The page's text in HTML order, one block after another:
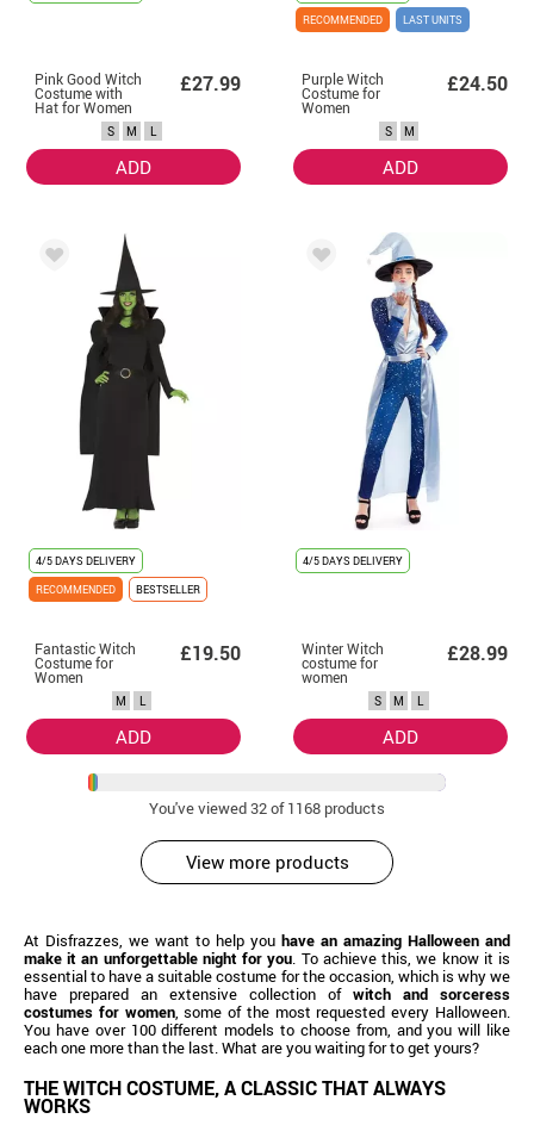
Pink Good Witch
Costume with
Hat for Women
£27.99
S M L
ADD
RECOMMENDED
LAST UNITS
Purple Witch
Costume for
Women
£24.50
S M
ADD
4/5 DAYS DELIVERY
RECOMMENDED
BESTSELLER
Fantastic Witch
Costume for
Women
£19.50
M L
ADD
4/5 DAYS DELIVERY
Winter Witch
costume for
women
£28.99
S M L
ADD
You've viewed32of 1168 products
View more products
At Disfrazzes, we want to help you have an amazing Halloween and
make it an unforgettable night for you. To achieve this, we know it is
essential to have a suitable costume for the occasion, which is why we
have prepared an extensive collection of witch and sorceress
costumes for women, some of the most requested every Halloween.
You have over 100 different models to choose from, and you will like
each one more than the last. What are you waiting for to get yours?
THE WITCH COSTUME, A CLASSIC THAT ALWAYS
WORKS